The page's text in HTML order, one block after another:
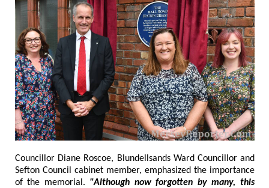
Councillor Diane Roscoe, Blundellsands Ward Councillor and
Sefton Council cabinet member, emphasized the importance
of the memorial. "Although now forgotten by many, this